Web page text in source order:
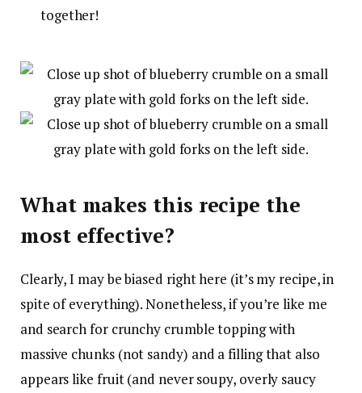
together!
What makes this recipe the
most effective?
Clearly, I may be biased right here (it’s my recipe, in
spite of everything). Nonetheless, if you’re like me
and search for crunchy crumble topping with
massive chunks (not sandy) and a filling that also
appears like fruit (and never soupy, overly saucy